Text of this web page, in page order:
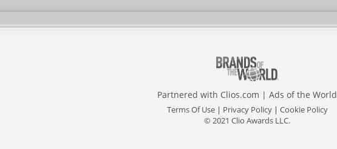
Partnered with Clios.com | Ads of the World
Terms Of Use| Privacy Policy| Cookie Policy
© 2021 Clio Awards LLC.